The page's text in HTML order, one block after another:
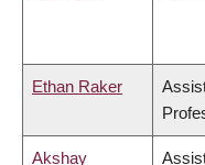
Ethan Raker
Akshay